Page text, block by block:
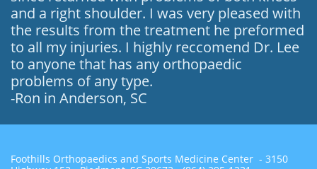
and a right shoulder. I was very pleased with
the results from the treatment he preformed
to all my injuries. I highly reccomend Dr. Lee
to anyone that has any orthopaedic
problems of any type.
-Ron in Anderson, SC
Foothills Orthopaedics and Sports Medicine Center - 3150